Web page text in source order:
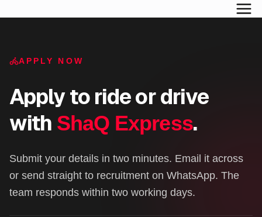
APPLY NOW
Apply to ride or drive
with ShaQ Express.
Submit your details in two minutes. Email it across
or send straight to recruitment on WhatsApp. The
team responds within two working days.